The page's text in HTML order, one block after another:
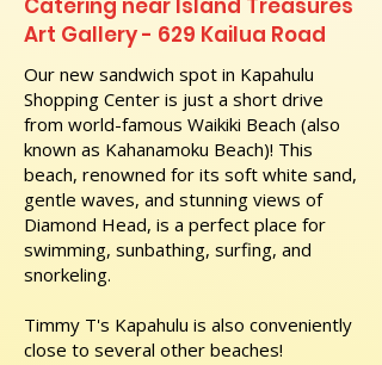
Catering near Island Treasures
Art Gallery - 629 Kailua Road
Our new sandwich spot in Kapahulu
Shopping Center is just a short drive
from world-famous Waikiki Beach (also
known as Kahanamoku Beach)! This
beach, renowned for its soft white sand,
gentle waves, and stunning views of
Diamond Head, is a perfect place for
swimming, sunbathing, surfing, and
snorkeling.
Timmy T's Kapahulu is also conveniently
close to several other beaches!